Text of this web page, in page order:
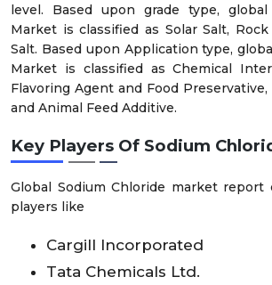
level. Based upon grade type, global
Market is classified as Solar Salt, Rock
Salt. Based upon Application type,
Market is classified as Chemical
Flavoring Agent and Food
and Animal Feed Additive.
Key Players Of Sodium
Global Sodium Chloride market report
players like
Cargill Incorporated
Tata Chemicals Ltd.